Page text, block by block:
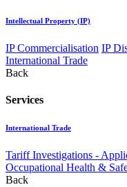
Intellectual Property (IP)
IP Commercialisation IP
International Trade
Back
Services
International Trade
Tariff Investigations -
Occupational Health &
Back